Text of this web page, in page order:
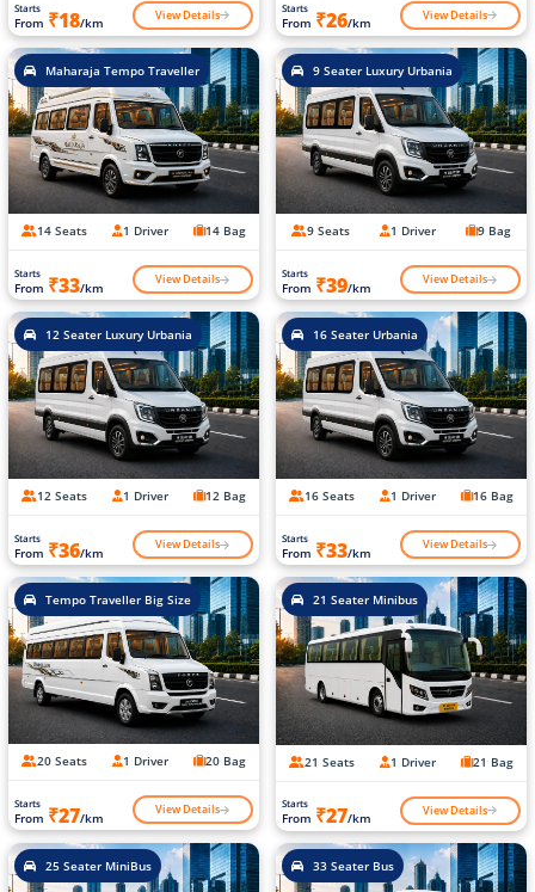
Starts
From ₹18/km View Details Starts
From ₹26/km View Details
Maharaja Tempo Traveller
14 Seats 1 Driver 14 Bag
Starts
From ₹33/km View Details
9 Seater Luxury Urbania
9 Seats 1 Driver 9 Bag
Starts
From ₹39/km View Details
12 Seater Luxury Urbania
12 Seats 1 Driver 12 Bag
Starts
From ₹36/km View Details
16 Seater Urbania
16 Seats 1 Driver 16 Bag
Starts
From ₹33/km View Details
Tempo Traveller Big Size
20 Seats 1 Driver 20 Bag
Starts
From ₹27/km View Details
21 Seater Minibus
21 Seats 1 Driver 21 Bag
Starts
From ₹27/km View Details
25 Seater MiniBus 33 Seater Bus